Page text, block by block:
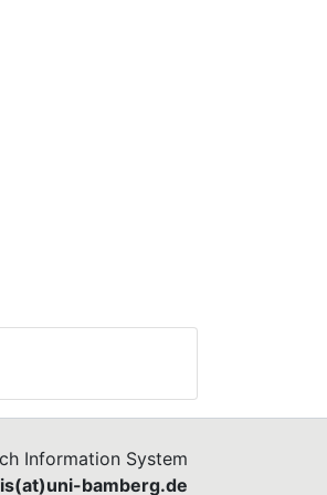
Information System
bamberg.de